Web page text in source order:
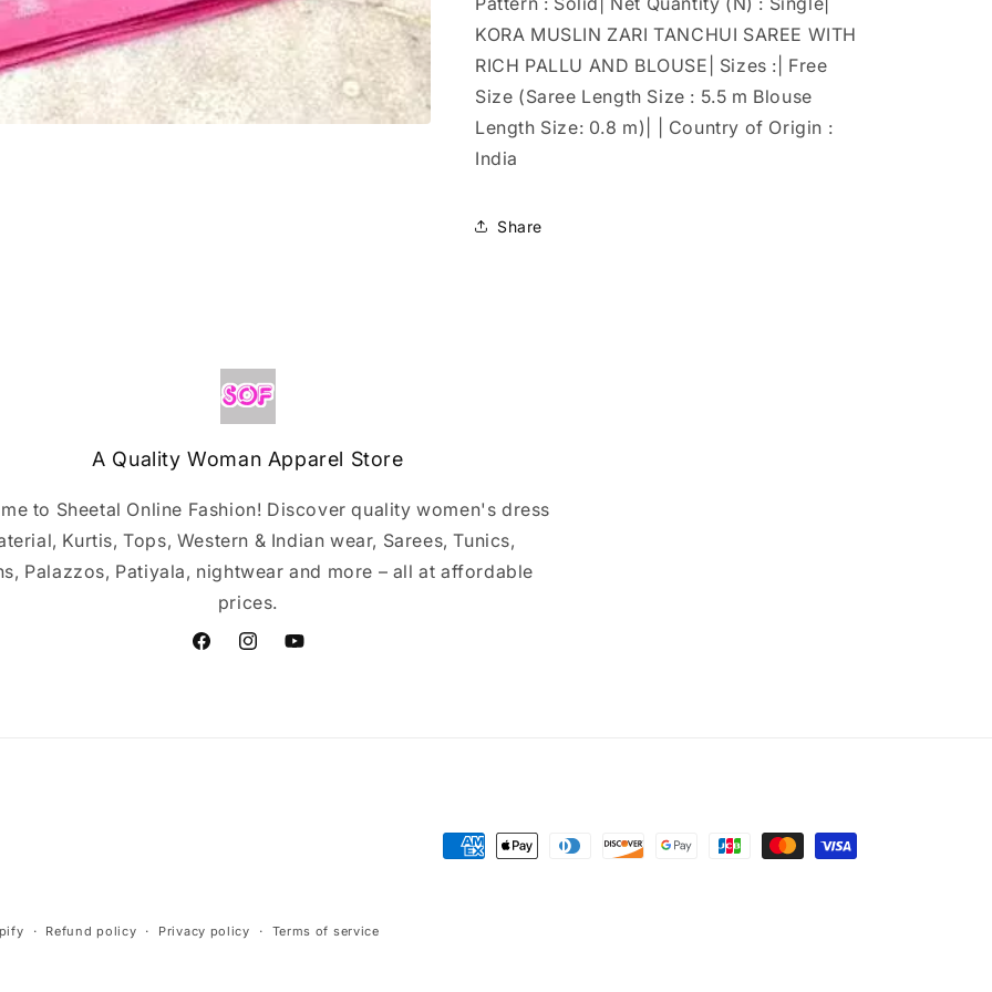
KORA MUSLIN ZARI TANCHUI SAREE WITH
RICH PALLU AND BLOUSE| Sizes :| Free
Size (Saree Length Size : 5.5 m Blouse
Length Size: 0.8 m)| | Country of Origin :
India
Share
A Quality Woman Apparel Store
to Sheetal Online Fashion! Discover quality women's dress
Kurtis, Tops, Western & Indian wear, Sarees, Tunics,
Palazzos, Patiyala, nightwear and more – all at affordable
prices.
FacebookInstagramYouTube
Payment
Refund policy Privacy policy Terms of service